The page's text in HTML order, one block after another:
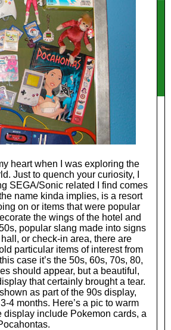
heart when I was exploring the
Just to quench your curiosity, I
SEGA/Sonic related I find comes
name kinda implies, is a resort
on or items that were popular
the wings of the hotel and
popular slang made into signs
or check-in area, there are
particular items of interest from
case it’s the 50s, 60s, 70s, 80,
should appear, but a beautiful,
that certainly brought a tear.
as part of the 90s display,
4 months. Here’s a pic to warm
display include Pokemon cards, a